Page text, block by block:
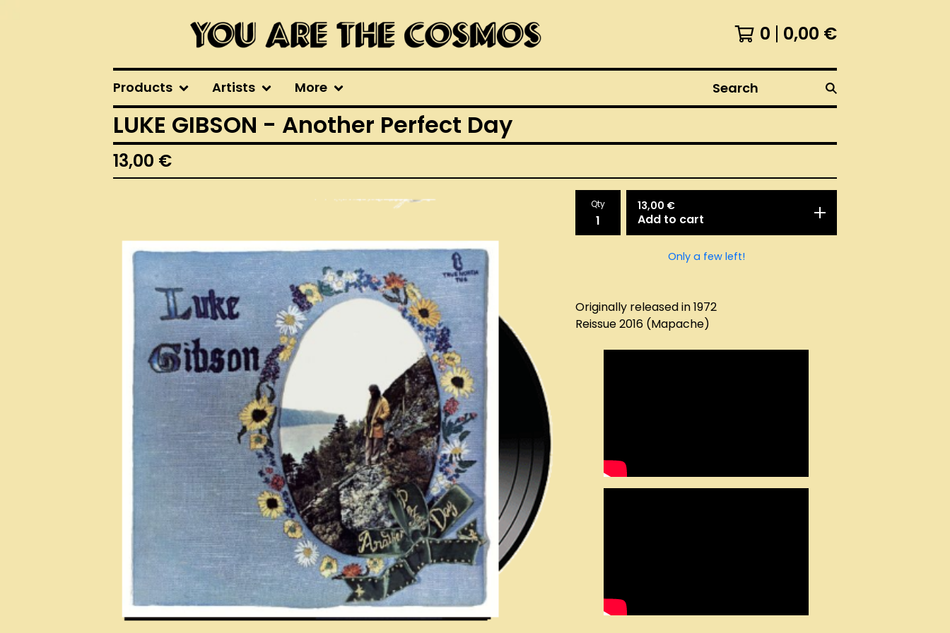
0 0,00 €
Products Artists More Search
LUKE GIBSON - Another Perfect Day
13,00 €
Qty 13,00 €
Add to cart
Only a few left!
Originally released in 1972
Reissue 2016 (Mapache)